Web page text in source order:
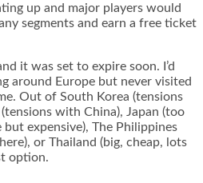
up and major players would
segments and earn a free ticket
it was set to expire soon. I’d
around Europe but never visited
Out of South Korea (tensions
with China), Japan (too
but expensive), The Philippines
or Thailand (big, cheap, lots
option.